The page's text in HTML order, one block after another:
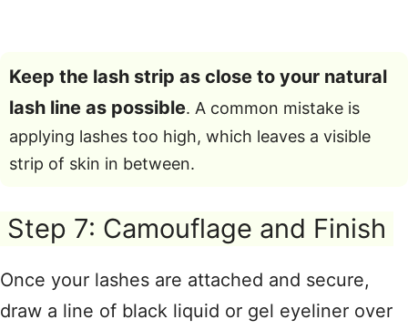
Keep the lash strip as close to your natural
lash line as possible. A common mistake is
applying lashes too high, which leaves a visible
strip of skin in between.
Step 7: Camouflage and Finish
Once your lashes are attached and secure,
draw a line of black liquid or gel eyeliner over